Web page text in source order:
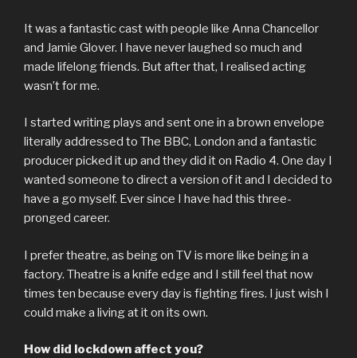
It was a fantastic cast with people like Anna Chancellor
and Jamie Glover. I have never laughed so much and
made lifelong friends. But after that, I realised acting
wasn’t for me.
I started writing plays and sent one in a brown envelope
literally addressed to The BBC, London and a fantastic
producer picked it up and they did it on Radio 4. One day I
wanted someone to direct a version of it and I decided to
have a go myself. Ever since I have had this three-
pronged career.
I prefer theatre, as being on TV is more like being in a
factory. Theatre is a knife edge and I still feel that now
times ten because every day is fighting fires. I just wish I
could make a living at it on its own.
How did lockdown affect you?